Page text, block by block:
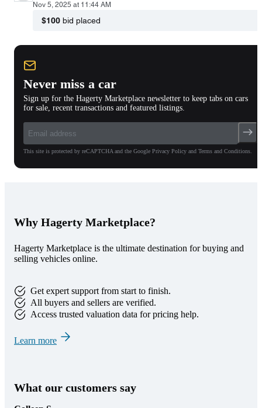
Nov 5, 2025 at 11:44 AM
$100 bid placed
Never miss a car
Sign up for the Hagerty Marketplace newsletter to keep tabs on cars
for sale, recent transactions and featured listings.
This site is protected by reCAPTCHA and the Google Privacy Policy and Terms and Conditions.
Why Hagerty Marketplace?
Hagerty Marketplace is the ultimate destination for buying and
selling vehicles online.
Get expert support from start to finish.
All buyers and sellers are verified.
Access trusted valuation data for pricing help.
Learn more
What our customers say